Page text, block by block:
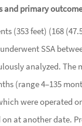
and primary
(353 feet) (168
SSA
analyzed. The
(range 4–135
were operated
at another date.